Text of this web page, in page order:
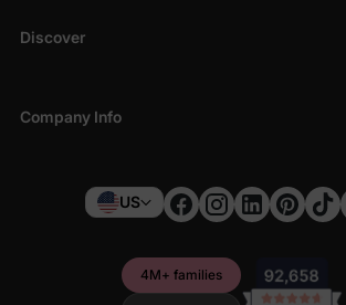
Discover
Company Info
US
4M+ families